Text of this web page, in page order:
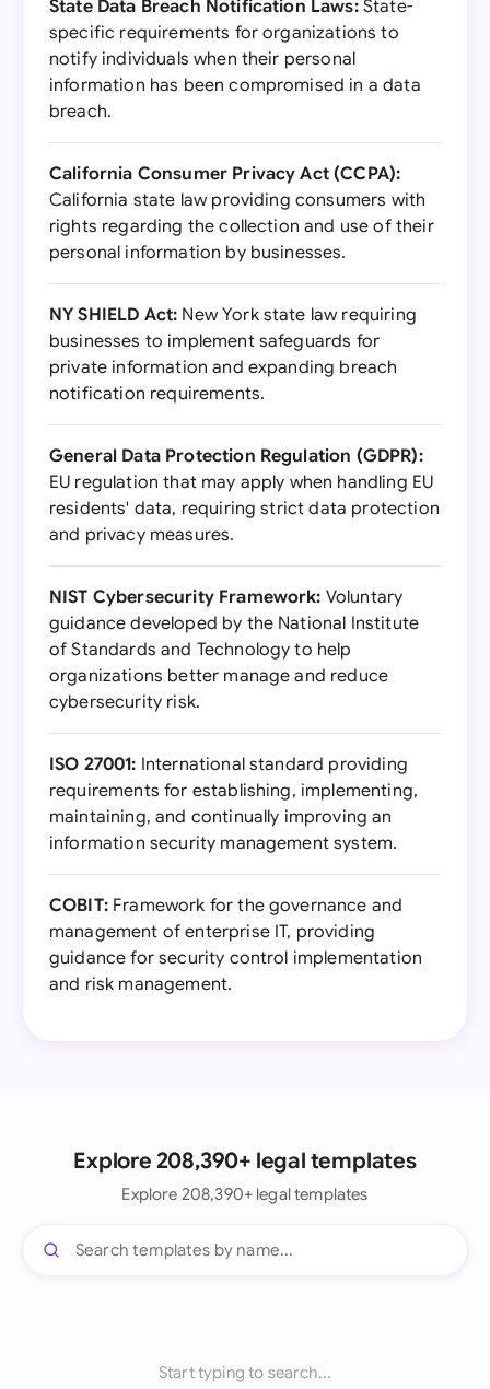
State Data Breach Notification Laws:State-
specific requirements for organizations to
notify individuals when their personal
information has been compromised in a data
breach.
California Consumer Privacy Act (CCPA):
California state law providing consumers with
rights regarding the collection and use of their
personal information by businesses.
NY SHIELD Act: New York state law requiring
businesses to implement safeguards for
private information and expanding breach
notification requirements.
General Data Protection Regulation (GDPR):
EU regulation that may apply when handling EU
residents' data, requiring strict data protection
and privacy measures.
NIST Cybersecurity Framework: Voluntary
guidance developed by the National Institute
of Standards and Technology to help
organizations better manage and reduce
cybersecurity risk.
ISO 27001: International standard providing
requirements for establishing, implementing,
maintaining, and continually improving an
information security management system.
COBIT:Framework for the governance and
management of enterprise IT, providing
guidance for security control implementation
and risk management.
Explore 208,390+ legal templates
Explore 208,390+ legal templates
Start typing to search...